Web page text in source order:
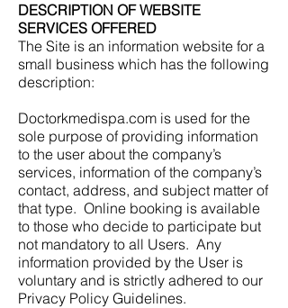
DESCRIPTION OF WEBSITE
SERVICES OFFERED
The Site is an information website for a
small business which has the following
description:
Doctorkmedispa.com is used for the
sole purpose of providing information
to the user about the company’s
services, information of the company’s
contact, address, and subject matter of
that type. Online booking is available
to those who decide to participate but
not mandatory to all Users. Any
information provided by the User is
voluntary and is strictly adhered to our
Privacy Policy Guidelines.